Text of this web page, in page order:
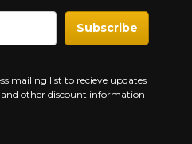
mailing list to recieve updates
and other discount information